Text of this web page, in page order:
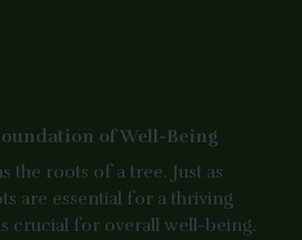
of Well-Being
the roots of a tree. Just as
are essential for a thriving
crucial for overall well-being.